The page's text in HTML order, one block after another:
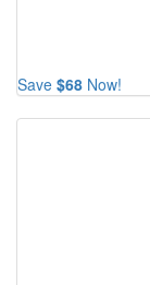
Save $68 Now!